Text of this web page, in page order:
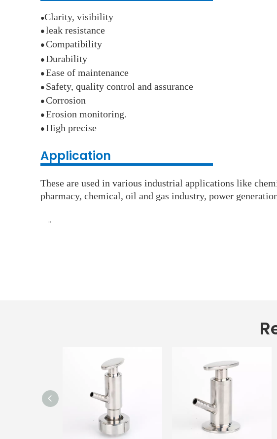
●Clarity, visibility
● leak resistance
● Compatibility
● Durability
● Ease of maintenance
● Safety, quality control and assurance
● Corrosion
● Erosion monitoring.
● High precise
Application
These are used in various industrial applications like
pharmacy, chemical, oil and gas industry, power
··